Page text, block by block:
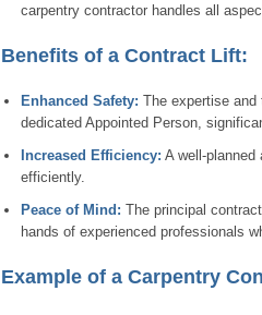
carpentry contractor handles all
Benefits of a Contract Lift:
Enhanced Safety: The expertise and
dedicated Appointed Person,
Increased Efficiency: A well-
efficiently.
Peace of Mind: The principal
hands of experienced professionals
Example of a Carpentry